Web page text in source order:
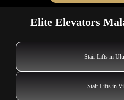
Elite Elevators
Stair Lifts in
Stair Lifts in